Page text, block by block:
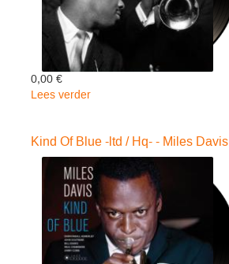
0,00 €
Lees verder
-
ltd-
-
Miles
Davis
Kind Of Blue -ltd / Hq- - Miles Davis